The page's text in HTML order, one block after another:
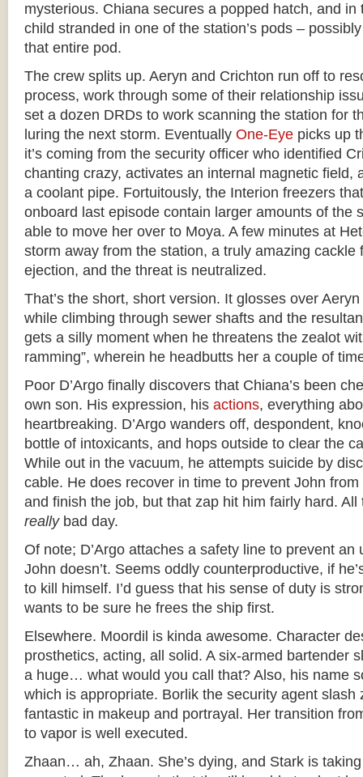
mysterious. Chiana secures a popped hatch, and in
child stranded in one of the station’s pods –
that entire pod.
The crew splits up. Aeryn and Crichton run off to
process, work through some of their relationship
set a dozen DRDs to work scanning the station for
luring the next storm. Eventually One-Eye picks up
it’s coming from the security officer who identified
chanting crazy, activates an internal magnetic field,
a coolant pipe. Fortuitously, the Interion freezers
onboard last episode contain larger amounts of the
able to move her over to Moya. A few minutes at
storm away from the station, a truly amazing cackle
ejection, and the threat is neutralized.
That’s the short, short version. It glosses over
while climbing through sewer shafts and the
gets a silly moment when he threatens the zealot
ramming”, wherein he headbutts her a couple of
Poor D’Argo finally discovers that Chiana’s been
own son. His expression, his actions, everything
heartbreaking. D’Argo wanders off, despondent,
bottle of intoxicants, and hops outside to clear the
While out in the vacuum, he attempts suicide by
cable. He does recover in time to prevent John
and finish the job, but that zap hit him fairly hard. All
reallybad day.
Of note; D’Argo attaches a safety line to prevent an
John doesn’t. Seems oddly counterproductive, if
to kill himself. I’d guess that his sense of duty is
wants to be sure he frees the ship first.
Elsewhere. Moordil is kinda awesome. Character
prosthetics, acting, all solid. A six-armed bartender
a huge… what would you call that? Also, his name
which is appropriate. Borlik the security agent slash
fantastic in makeup and portrayal. Her transition
to vapor is well executed.
Zhaan… ah, Zhaan. She’s dying, and Stark is